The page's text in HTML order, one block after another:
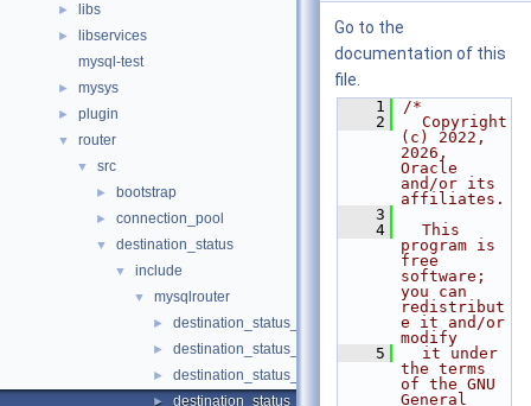
► libs
►
libservices
mysql-test
► mysys
► plugin
▼ router
▼ src
► bootstrap
► connection_pool
▼ destination_status
▼ include
▼ mysqlrouter
► destination_status_component.h
► destination_status_export.h
► destination_status_plugin_export.h
► destination_status_types.h
Go to the
documentation of this
file.
    1
/*
    2
  Copyright
(c) 2022,
2026,
Oracle
and/or its
affiliates.
    3
    4
  This
program is
free
software;
you can
redistribut
e it and/or
modify
    5
  it under
the terms
of the GNU
General